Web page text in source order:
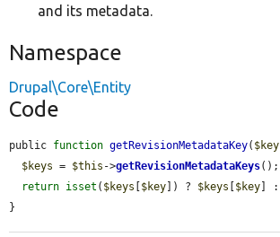
and its metadata.
Namespace
Drupal\Core\Entity
Code
public function getRevisionMetadataKey( $key
$keys = $this ->getRevisionMetadataKeys();
return isset ( $keys [$key]) ? $keys [$key] :
}